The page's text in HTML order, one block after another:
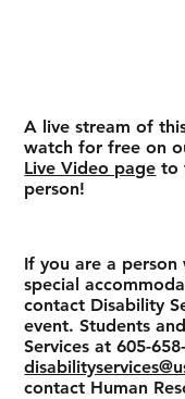
A live stream of
watch for free on
Live Video page to
person!
If you are a
special
contact Disability
event. Students
Services at 605-
contact Human